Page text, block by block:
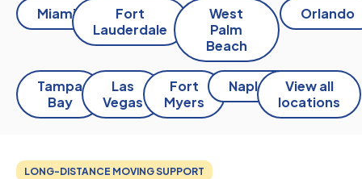
Miami
Fort
Lauderdale
West
Palm
Beach
Orlando
Tampa
Bay
Las
Vegas
Fort
Myers
Naples
View all
locations
LONG-DISTANCE MOVING SUPPORT